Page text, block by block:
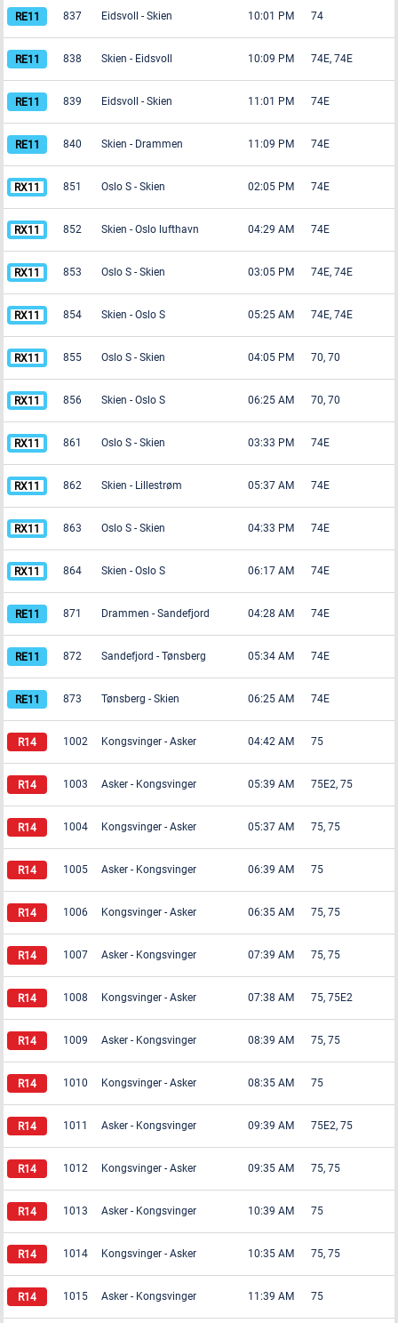
837 Eidsvoll - Skien 10:01 PM 74
838 Skien - Eidsvoll 10:09 PM 74E, 74E
839 Eidsvoll - Skien 11:01 PM 74E
840 Skien - Drammen 11:09 PM 74E
851 Oslo S - Skien 02:05 PM 74E
852 Skien - Oslo lufthavn 04:29 AM 74E
853 Oslo S - Skien 03:05 PM 74E, 74E
854 Skien - Oslo S 05:25 AM 74E, 74E
855 Oslo S - Skien 04:05 PM 70, 70
856 Skien - Oslo S 06:25 AM 70, 70
861 Oslo S - Skien 03:33 PM 74E
862 Skien - Lillestrøm 05:37 AM 74E
863 Oslo S - Skien 04:33 PM 74E
864 Skien - Oslo S 06:17 AM 74E
871 Drammen - Sandefjord 04:28 AM 74E
872 Sandefjord - Tønsberg 05:34 AM 74E
873 Tønsberg - Skien 06:25 AM 74E
1002 Kongsvinger - Asker 04:42 AM 75
1003 Asker - Kongsvinger 05:39 AM 75E2, 75
1004 Kongsvinger - Asker 05:37 AM 75, 75
1005 Asker - Kongsvinger 06:39 AM 75
1006 Kongsvinger - Asker 06:35 AM 75, 75
1007 Asker - Kongsvinger 07:39 AM 75, 75
1008 Kongsvinger - Asker 07:38 AM 75, 75E2
1009 Asker - Kongsvinger 08:39 AM 75, 75
1010 Kongsvinger - Asker 08:35 AM 75
1011 Asker - Kongsvinger 09:39 AM 75E2, 75
1012 Kongsvinger - Asker 09:35 AM 75, 75
1013 Asker - Kongsvinger 10:39 AM 75
1014 Kongsvinger - Asker 10:35 AM 75, 75
1015 Asker - Kongsvinger 11:39 AM 75